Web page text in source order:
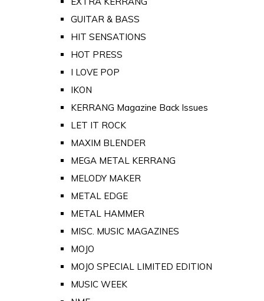
GUITAR & BASS
HIT SENSATIONS
HOT PRESS
I LOVE POP
IKON
KERRANG Magazine Back Issues
LET IT ROCK
MAXIM BLENDER
MEGA METAL KERRANG
MELODY MAKER
METAL EDGE
METAL HAMMER
MISC. MUSIC MAGAZINES
MOJO
MOJO SPECIAL LIMITED EDITION
MUSIC WEEK